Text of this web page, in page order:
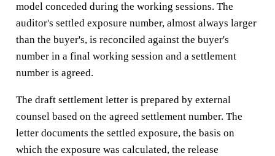
model conceded during the working sessions. The
auditor's settled exposure number, almost always larger
than the buyer's, is reconciled against the buyer's
number in a final working session and a settlement
number is agreed.
The draft settlement letter is prepared by external
counsel based on the agreed settlement number. The
letter documents the settled exposure, the basis on
which the exposure was calculated, the release